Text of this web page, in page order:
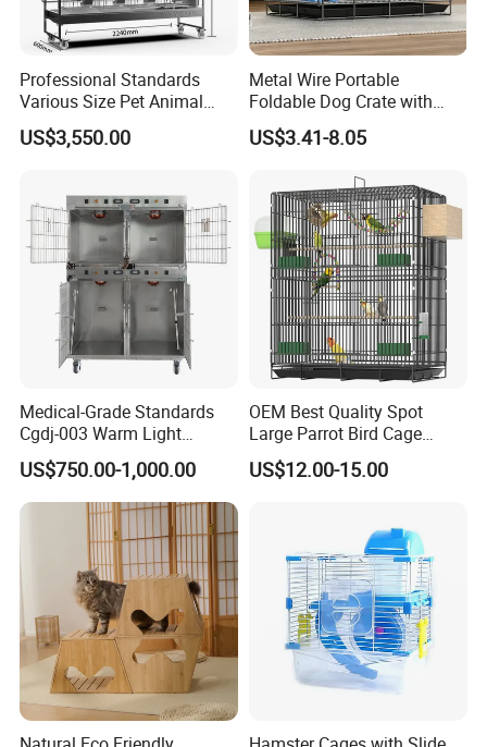
Professional Standards
Various Size Pet Animal
Cage with a Drainage
US$3,550.00
Metal Wire Portable
Foldable Dog Crate with
Removeable Tray
US$3.41-8.05
Medical-Grade Standards
Cgdj-003 Warm Light
Oxygen Chamber Hospital
Veterinary Cage for Senior
Pets
US$750.00-1,000.00
OEM Best Quality Spot
Large Parrot Bird Cage
Decoration Wire Removable
Pet Cage Bird Cage
US$12.00-15.00